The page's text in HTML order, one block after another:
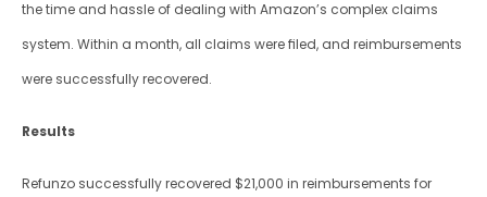
the time and hassle of dealing with Amazon’s complex claims
system. Within a month, all claims were filed, and reimbursements
were successfully recovered.
Results
Refunzo successfully recovered $21,000 in reimbursements for